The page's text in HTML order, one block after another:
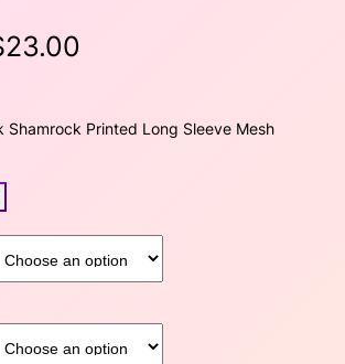
23.00
r
n
p
Shamrock Printed Long Sleeve Mesh